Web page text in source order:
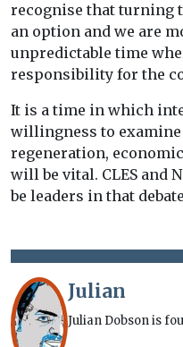
recognise that turning
an option and we are
unpredictable time
responsibility for the
It is a time in which
willingness to
regeneration,
will be vital. CLES and
be leaders in that
Julian
Julian Dobson is